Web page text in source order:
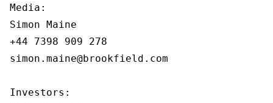
Media:
Simon Maine
+44 7398 909 278
simon.maine@brookfield.com
Investors: